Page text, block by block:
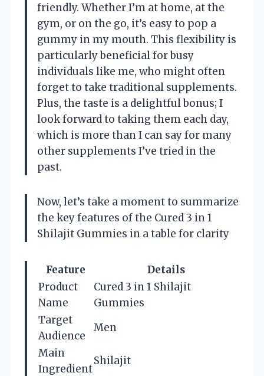
friendly. Whether I’m at home, at the
gym, or on the go, it’s easy to pop a
gummy in my mouth. This flexibility is
particularly beneficial for busy
individuals like me, who might often
forget to take traditional supplements.
Plus, the taste is a delightful bonus; I
look forward to taking them each day,
which is more than I can say for many
other supplements I’ve tried in the
past.
Now, let’s take a moment to summarize
the key features of the Cured 3 in 1
Shilajit Gummies in a table for clarity
Feature
Details
Product
Name
Cured 3 in 1 Shilajit
Gummies
Target
Audience
Men
Main
Ingredient
Shilajit